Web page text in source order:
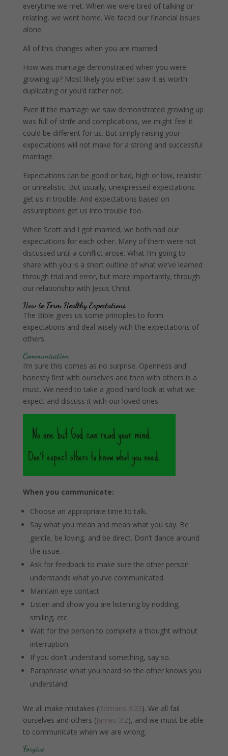
everytime we met. When we were tired of talking or
relating, we went home. We faced our financial issues
alone.
All of this changes when you are married.
How was marriage demonstrated when you were
growing up? Most likely you either saw it as worth
duplicating or you’d rather not.
Even if the marriage we saw demonstrated growing up
was full of strife and complications, we might feel it
could be different for us. But simply raising your
expectations will not make for a strong and successful
marriage.
Expectations can be good or bad, high or low, realistic
or unrealistic. But usually, unexpressed expectations
get us in trouble. And expectations based on
assumptions get us into trouble too.
When Scott and I got married, we both had our
expectations for each other. Many of them were not
discussed until a conflict arose. What I’m going to
share with you is a short outline of what we’ve learned
through trial and error, but more importantly, through
our relationship with Jesus Christ.
How to Form Healthy Expectations
The Bible gives us some principles to form
expectations and deal wisely with the expectations of
others.
Communication
I’m sure this comes as no surprise. Openness and
honesty first with ourselves and then with others is a
must. We need to take a good hard look at what we
expect and discuss it with our loved ones.
When you communicate:
Choose an appropriate time to talk.
Say what you mean and mean what you say. Be
gentle, be loving, and be direct. Don’t dance around
the issue.
Ask for feedback to make sure the other person
understands what you’ve communicated.
Maintain eye contact.
Listen and show you are listening by nodding,
smiling, etc.
Wait for the person to complete a thought without
interruption.
If you don’t understand something, say so.
Paraphrase what you heard so the other knows you
understand.
We all make mistakes (Romans 3:23). We all fail
ourselves and others (James 3:2), and we must be able
to communicate when we are wrong.
Forgive